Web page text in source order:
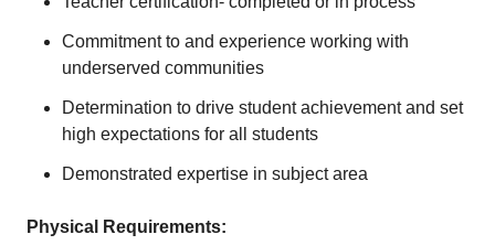
Commitment to and experience working with
underserved communities
Determination to drive student achievement and set
high expectations for all students
Demonstrated expertise in subject area
Physical Requirements: